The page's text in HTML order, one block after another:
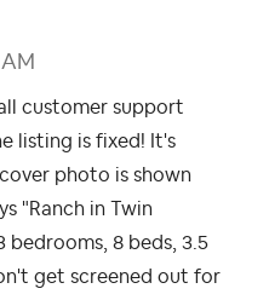
customer support
listing is fixed! It's
photo is shown
"Ranch in Twin
bedrooms, 8 beds, 3.5
get screened out for